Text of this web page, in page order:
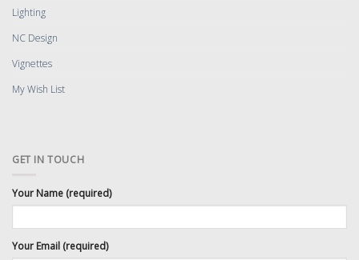
Lighting
NC Design
Vignettes
My Wish List
GET IN TOUCH
Your Name (required)
Your Email (required)